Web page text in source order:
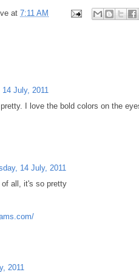
at 7:11 AM
July, 2011
I love the bold colors on the
14 July, 2011
all, it's so pretty
2011